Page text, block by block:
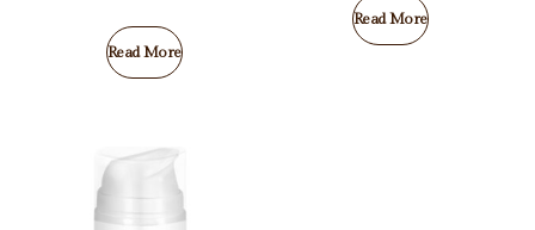
Read More
Read More